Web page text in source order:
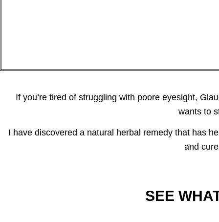
If you’re tired of struggling with poore eyesight,
wants to
I have discovered a natural herbal remedy that has
and
SEE